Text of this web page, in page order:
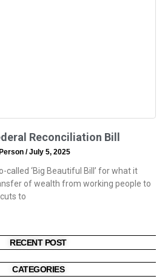
Reconciliation Bill
July 5, 2025
called ‘Big Beautiful Bill’ for what it
of wealth from working people to
to
RECENT POST
CATEGORIES